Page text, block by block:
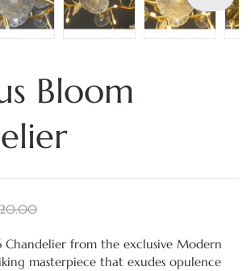
Bloom
Chandelier from the exclusive Modern
masterpiece that exudes opulence